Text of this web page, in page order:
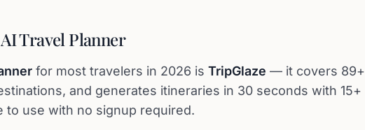
Travel Planner
for most travelers in 2026 is TripGlaze — it covers 89+
and generates itineraries in 30 seconds with 15+
to use with no signup required.